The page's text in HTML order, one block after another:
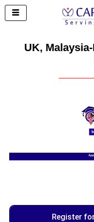
Skip
UK,
Register